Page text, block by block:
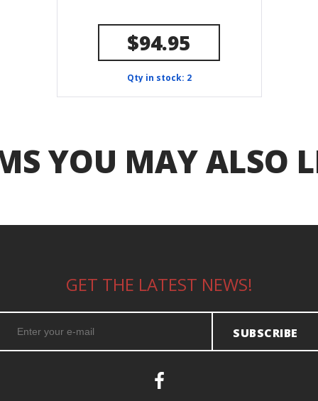
$94.95
Qty in stock: 2
YOU MAY ALSO
GET THE LATEST NEWS!
SUBSCRIBE